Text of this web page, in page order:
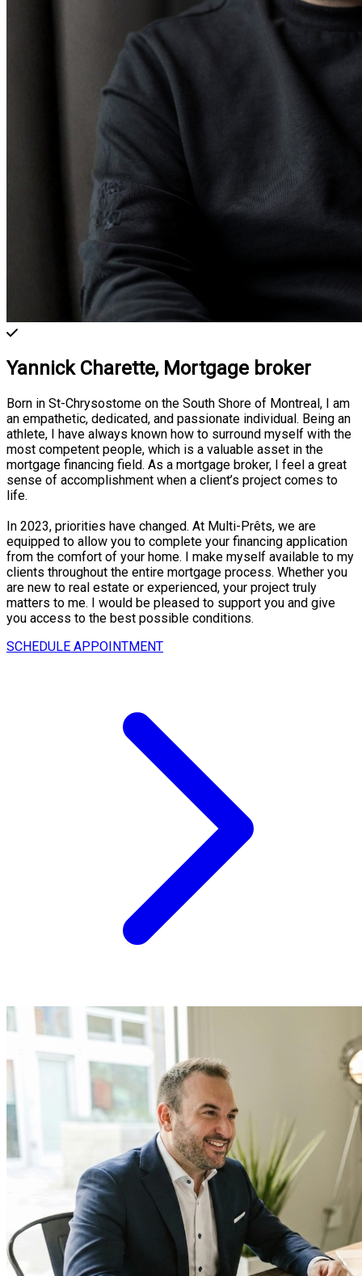
Yannick Charette, Mortgage broker
Born in St-Chrysostome on the South Shore of Montreal, I am
an empathetic, dedicated, and passionate individual. Being an
athlete, I have always known how to surround myself with the
most competent people, which is a valuable asset in the
mortgage financing field. As a mortgage broker, I feel a great
sense of accomplishment when a client’s project comes to
life.
In 2023, priorities have changed. At Multi-Prêts, we are
equipped to allow you to complete your financing application
from the comfort of your home. I make myself available to my
clients throughout the entire mortgage process. Whether you
are new to real estate or experienced, your project truly
matters to me. I would be pleased to support you and give
you access to the best possible conditions.
SCHEDULE APPOINTMENT